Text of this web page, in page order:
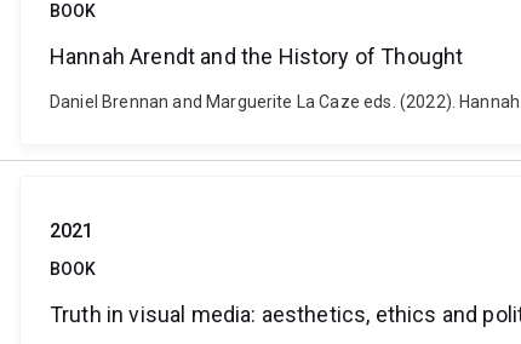
BOOK
Hannah Arendt and the History of Thought
Daniel Brennan and Marguerite La Caze eds. (2022).
2021
BOOK
Truth in visual media: aesthetics, ethics and